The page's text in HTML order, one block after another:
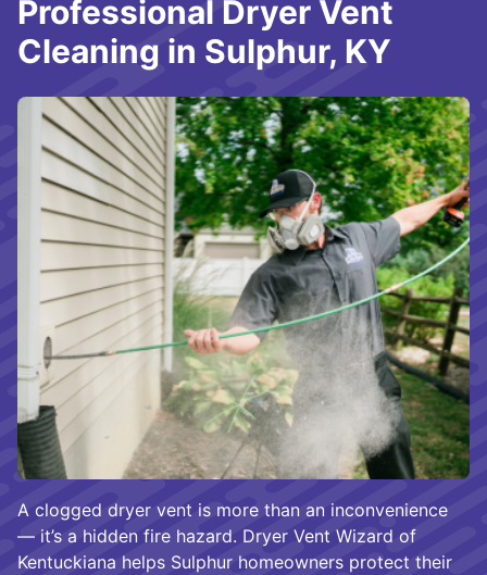
A clogged dryer vent is more than an inconvenience
— it’s a hidden fire hazard. Dryer Vent Wizard of
Kentuckiana helps Sulphur homeowners protect their
Professional Dryer Vent
Cleaning in Sulphur, KY